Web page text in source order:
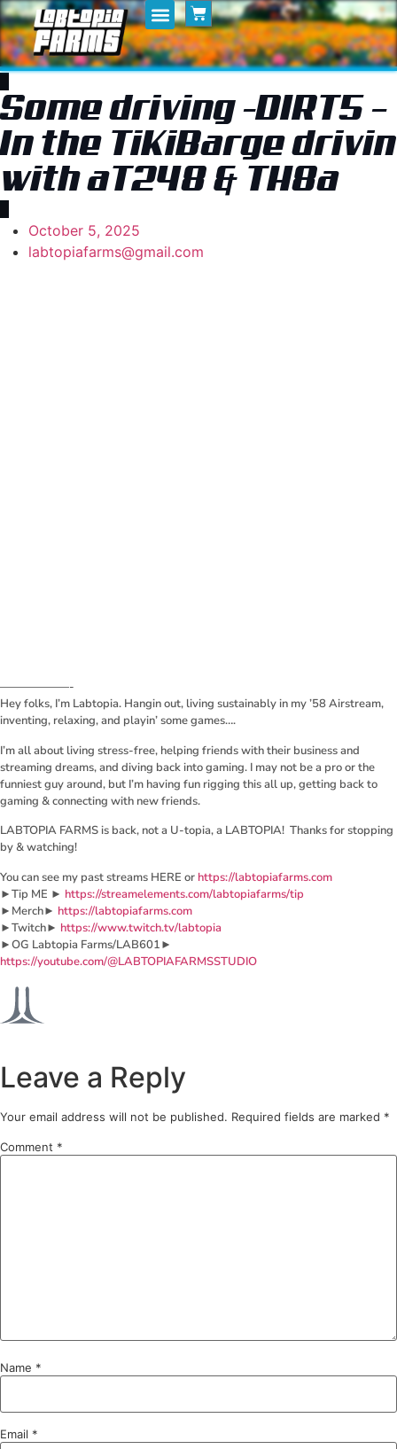
Some driving -DIRT5 –
In the TiKiBarge drivin
with aT248 & TH8a
October 5, 2025
labtopiafarms@gmail.com
——————-
Hey folks, I’m Labtopia. Hangin out, living sustainably in my ’58 Airstream,
inventing, relaxing, and playin’ some games….
I’m all about living stress-free, helping friends with their business and
streaming dreams, and diving back into gaming. I may not be a pro or the
funniest guy around, but I’m having fun rigging this all up, getting back to
gaming & connecting with new friends.
LABTOPIA FARMS is back, not a U-topia, a LABTOPIA! Thanks for stopping
by & watching!
You can see my past streams HERE or https://labtopiafarms.com
►Tip ME ► https://streamelements.com/labtopiafarms/tip
►Merch► https://labtopiafarms.com
►Twitch► https://www.twitch.tv/labtopia
►OG Labtopia Farms/LAB601►
https://youtube.com/@LABTOPIAFARMSSTUDIO
Leave a Reply
Your email address will not be published. Required fields are marked *
Comment *
Name *
Email *